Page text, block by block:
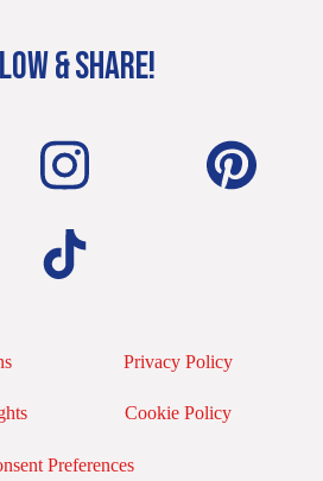
& SHARE!
Privacy Policy
Cookie Policy
Preferences